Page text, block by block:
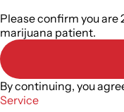
Please confirm you are
marijuana patient.
By continuing, you
Service